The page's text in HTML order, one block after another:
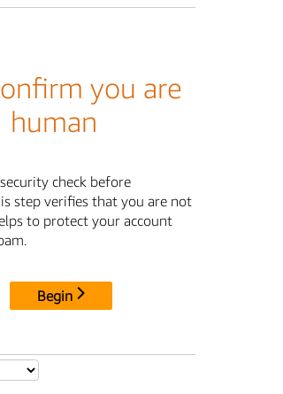
you are
human
check before
step verifies that you are not
to protect your account
Begin